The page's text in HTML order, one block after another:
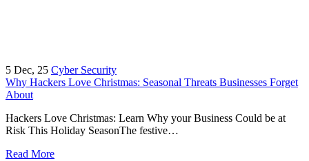
5 Dec, 25 Cyber Security
Why Hackers Love Christmas: Seasonal Threats Businesses Forget
About
Hackers Love Christmas: Learn Why your Business Could be at
Risk This Holiday SeasonThe festive…
Read More